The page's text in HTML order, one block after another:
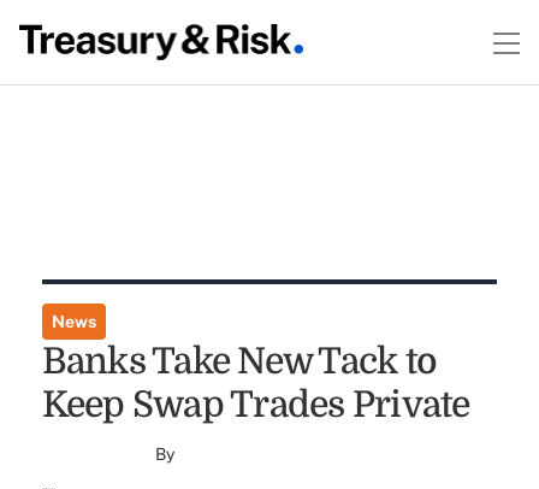
News
Banks Take New Tack to
Keep Swap Trades Private
By